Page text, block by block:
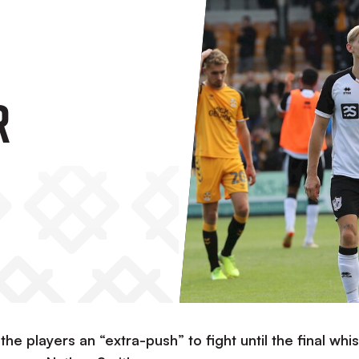
players an “extra-push” to fight until the final